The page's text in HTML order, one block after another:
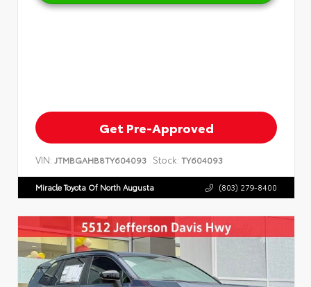
Get Pre-Approved
VIN: JTMBGAHB8TY604093 Stock: TY604093
Miracle Toyota Of North Augusta (803) 279-8400